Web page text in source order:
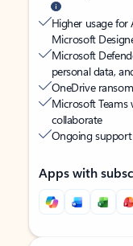
Higher usage for
Microsoft
Microsoft
personal data,
OneDrive
Microsoft Teams
collaborate
Ongoing
Apps with